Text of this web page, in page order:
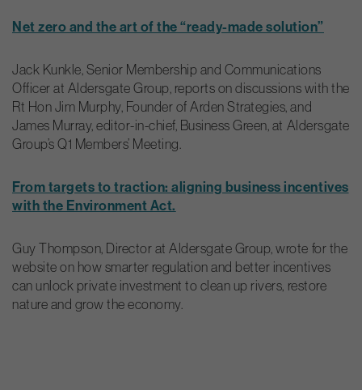
Net zero and the art of the “ready-made solution”
Jack Kunkle, Senior Membership and Communications
Officer at Aldersgate Group, reports on discussions with the
Rt Hon Jim Murphy, Founder of Arden Strategies, and
James Murray, editor-in-chief, Business Green, at Aldersgate
Group’s Q1 Members’ Meeting.
From targets to traction: aligning business incentives
with the Environment Act.
Guy Thompson, Director at Aldersgate Group, wrote for the
website on how smarter regulation and better incentives
can unlock private investment to clean up rivers, restore
nature and grow the economy.